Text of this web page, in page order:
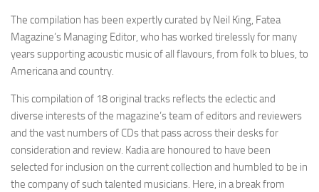
The compilation has been expertly curated by Neil King, Fatea
Magazine’s Managing Editor, who has worked tirelessly for many
years supporting acoustic music of all flavours, from folk to blues, to
Americana and country.
This compilation of 18 original tracks reflects the eclectic and
diverse interests of the magazine’s team of editors and reviewers
and the vast numbers of CDs that pass across their desks for
consideration and review. Kadia are honoured to have been
selected for inclusion on the current collection and humbled to be in
the company of such talented musicians. Here, in a break from